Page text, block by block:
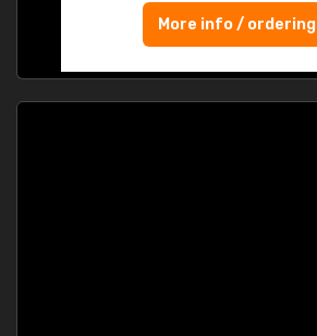
More info / ordering